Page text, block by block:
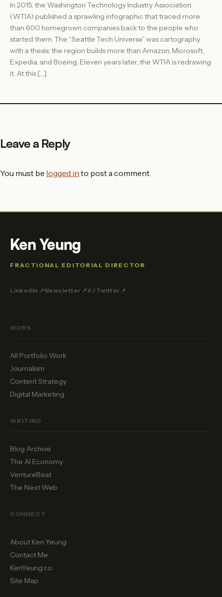
In 2015, the Washington Technology Industry Association
(WTIA) published a sprawling infographic that traced more
than 600 homegrown companies back to the people who
started them. The “Seattle Tech Universe” was cartography
with a thesis: the region builds more than Amazon, Microsoft,
Expedia, and Boeing. Eleven years later, the WTIA is redrawing
it. At this […]
Leave a Reply
You must be logged in to post a comment.
Ken Yeung
FRACTIONAL EDITORIAL DIRECTOR
LinkedIn ↗ Newsletter ↗ X / Twitter ↗
WORK
All Portfolio Work
Journalism
Content Strategy
Digital Marketing
WRITING
Blog Archive
The AI Economy
VentureBeat
The Next Web
CONNECT
About Ken Yeung
Contact Me
KenYeung.co
Site Map